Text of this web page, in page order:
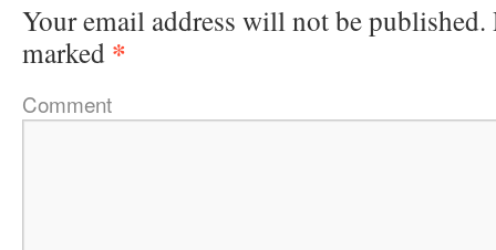
Your email address will not be published.
marked *
Comment